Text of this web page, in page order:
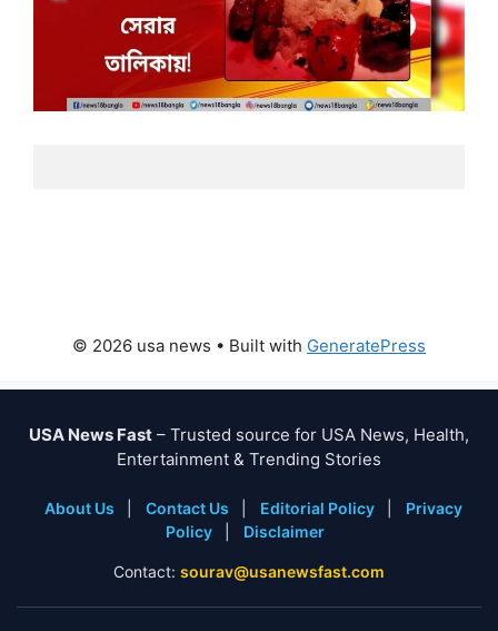
© 2026 usa news • Built with GeneratePress
USA News Fast – Trusted source for USA News, Health,
Entertainment & Trending Stories
About Us Contact Us Editorial Policy
Privacy
Policy
Disclaimer
Contact: sourav@usanewsfast.com